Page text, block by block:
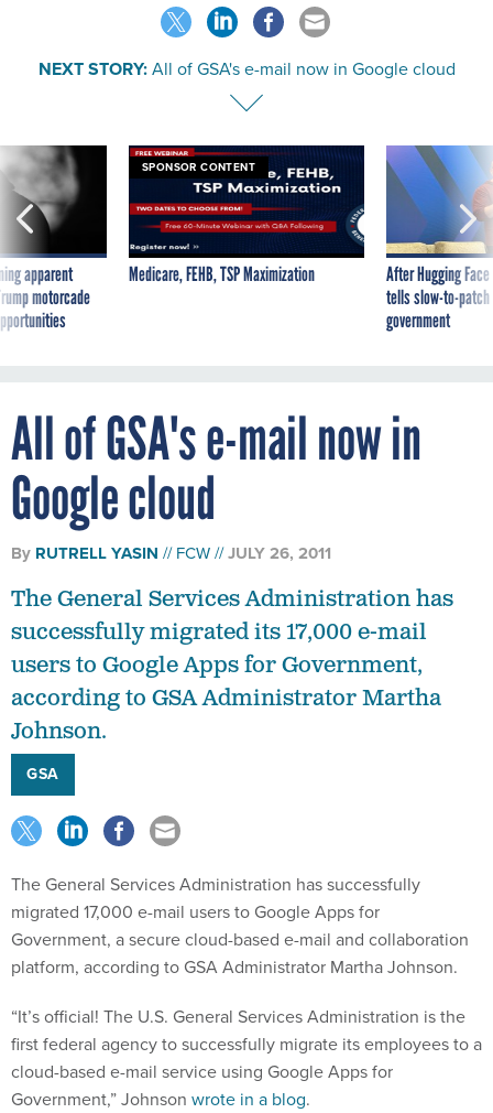
NEXT STORY:All of GSA's e-mail now in Google cloud
apparent
motorcade
SPONSOR CONTENT
Medicare, FEHB, TSP Maximization
After Hugging
tells slow-to-
government
All of GSA's e-mail now in
Google cloud
By RUTRELL YASIN FCW JULY 26, 2011
The General Services Administration has
successfully migrated its 17,000 e-mail
users to Google Apps for Government,
according to GSA Administrator Martha
Johnson.
GSA
The General Services Administration has successfully
migrated 17,000 e-mail users to Google Apps for
Government, a secure cloud-based e-mail and collaboration
platform, according to GSA Administrator Martha Johnson.
“It’s official! The U.S. General Services Administration is the
first federal agency to successfully migrate its employees to a
cloud-based e-mail service using Google Apps for
Government,” Johnson wrote in a blog.